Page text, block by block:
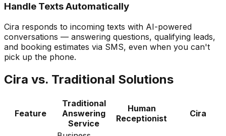
Handle Texts Automatically
Cira responds to incoming texts with AI-powered
conversations — answering questions, qualifying leads,
and booking estimates via SMS, even when you can't
pick up the phone.
Cira vs. Traditional Solutions
Feature
Traditional
Answering
Service
Human
Receptionist
Cira